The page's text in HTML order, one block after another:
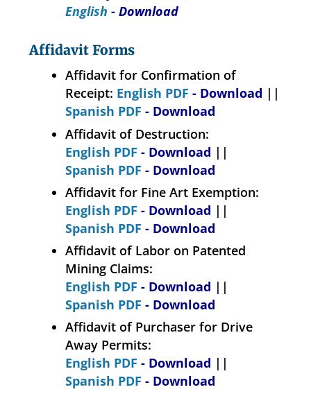
English - Download
Affidavit Forms
Affidavit for Confirmation of
Receipt: English PDF - Download ||
Spanish PDF - Download
Affidavit of Destruction:
English PDF - Download ||
Spanish PDF - Download
Affidavit for Fine Art Exemption:
English PDF - Download ||
Spanish PDF - Download
Affidavit of Labor on Patented
Mining Claims:
English PDF - Download ||
Spanish PDF - Download
Affidavit of Purchaser for Drive
Away Permits:
English PDF - Download ||
Spanish PDF - Download